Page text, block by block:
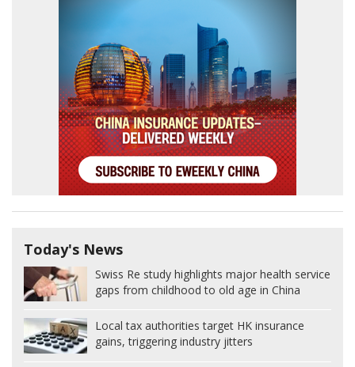
Today's News
Swiss Re study highlights major health service
gaps from childhood to old age in China
Local tax authorities target HK insurance
gains, triggering industry jitters